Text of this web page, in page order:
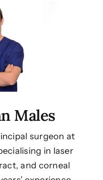
Males
surgeon at
in laser
and corneal